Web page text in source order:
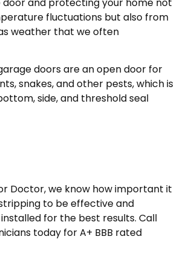
fluctuations but also from
weather that we often
doors are an open door for
snakes, and other pests, which is
side, and threshold seal
Doctor, we know how important it
to be effective and
for the best results. Call
today for A+ BBB rated